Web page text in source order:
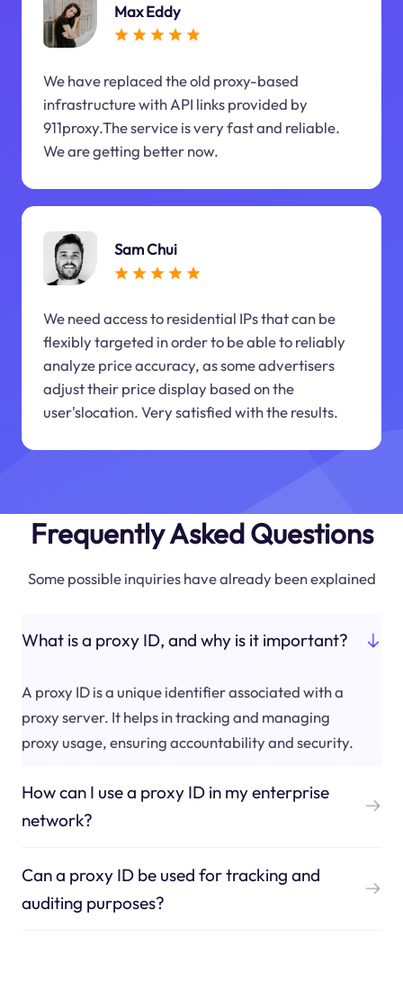
Max Eddy
We have replaced the old proxy-based
infrastructure with API links provided by
911proxy.The service is very fast and reliable.
We are getting better now.
Sam Chui
We need access to residential IPs that can be
flexibly targeted in order to be able to reliably
analyze price accuracy, as some advertisers
adjust their price display based on the
user'slocation. Very satisfied with the results.
Frequently Asked Questions
Some possible inquiries have already been explained
What is a proxy ID, and why is it important?
A proxy ID is a unique identifier associated with a
proxy server. It helps in tracking and managing
proxy usage, ensuring accountability and security.
How can I use a proxy ID in my enterprise
network?
Can a proxy ID be used for tracking and
auditing purposes?